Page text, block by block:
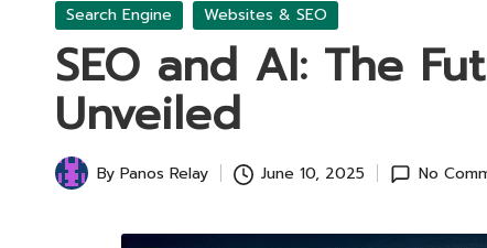
Posted
Search Engine Websites & SEO
SEO and AI: The
Unveiled
Posted
By Panos Relay June 10, 2025 No